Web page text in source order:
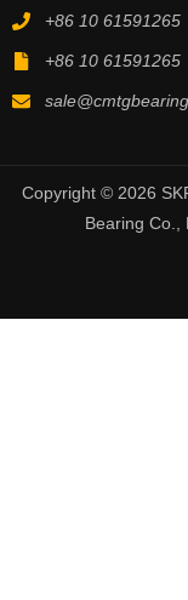
+86 10 61591265
+86 10 61591265
Copyright © 2026
Bearing Co.,